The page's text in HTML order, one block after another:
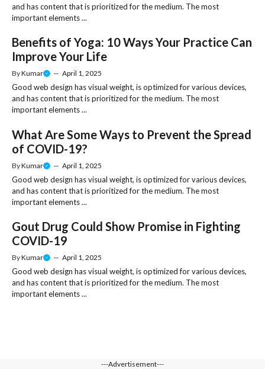
and has content that is prioritized for the medium. The most
important elements ...
Benefits of Yoga: 10 Ways Your Practice Can
Improve Your Life
ByKumar — April 1, 2025
Good web design has visual weight, is optimized for various devices,
and has content that is prioritized for the medium. The most
important elements ...
What Are Some Ways to Prevent the Spread
of COVID-19?
ByKumar — April 1, 2025
Good web design has visual weight, is optimized for various devices,
and has content that is prioritized for the medium. The most
important elements ...
Gout Drug Could Show Promise in Fighting
COVID-19
ByKumar — April 1, 2025
Good web design has visual weight, is optimized for various devices,
and has content that is prioritized for the medium. The most
important elements ...
---Advertisement---